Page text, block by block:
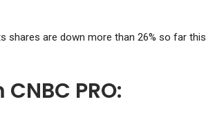
shares are down more than 26% so far this
PRO: